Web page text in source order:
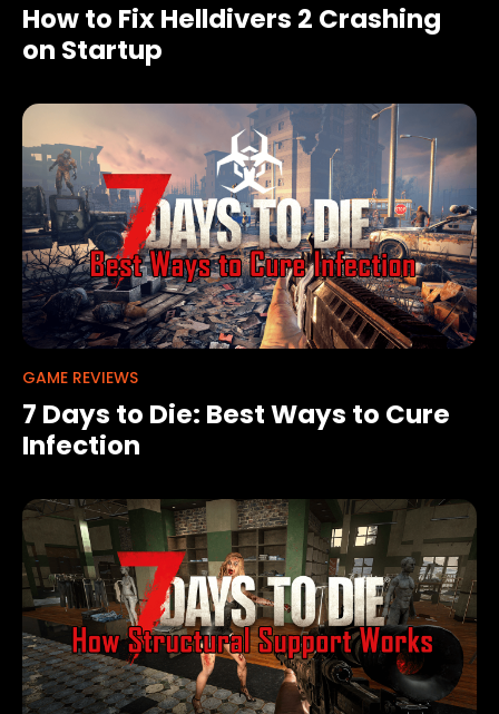
How to Fix Helldivers 2 Crashing
on Startup
GAME REVIEWS
7 Days to Die: Best Ways to Cure
Infection